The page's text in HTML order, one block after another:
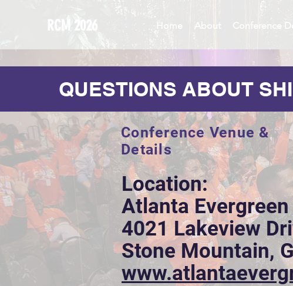
RCM 2026 Home About Conference
QUESTIONS ABOUT
Conference Venue &
Details
Location:
Atlanta
4021 Lakeview
Stone Mountain,